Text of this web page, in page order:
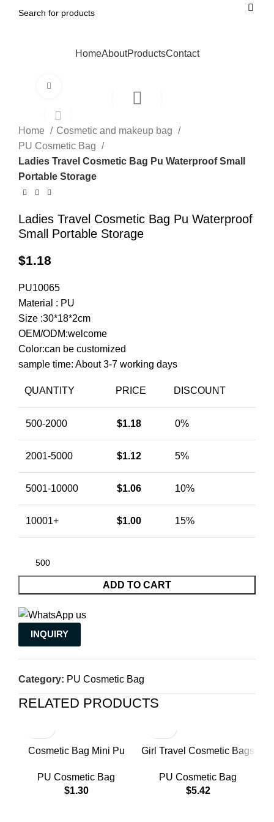
HomeAboutProductsContact
Home
Cosmetic and makeup bag
PU Cosmetic Bag
Ladies Travel Cosmetic Bag Pu Waterproof Small
Portable Storage
Ladies Travel Cosmetic Bag Pu Waterproof
Small Portable Storage
$1.18
PU10065
Material : PU
Size :30*18*2cm
OEM/ODM:welcome
Color:can be customized
sample time: About 3-7 working days
QUANTITY PRICE DISCOUNT
500-2000 $1.18 0%
2001-5000 $1.12 5%
5001-10000 $1.06 10%
10001+ $1.00 15%
ADD TO CART
INQUIRY
Category: PU Cosmetic Bag
RELATED PRODUCTS
Cosmetic Bag Mini Pu
Multi-purpose Storage
Case With Handle
PU Cosmetic Bag
$1.30
Girl Travel Cosmetic Bags
Makeup Bag Pu
Waterproof Trip Toiletry
PU Cosmetic Bag
$5.42